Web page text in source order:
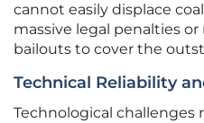
cannot easily displace
massive legal penalties
bailouts to cover the
Technical Reliability
Technological